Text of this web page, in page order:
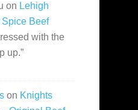
on Lehigh
Spice Beef
with the
up.”
on Knights